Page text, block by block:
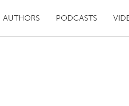
AUTHORS PODCASTS